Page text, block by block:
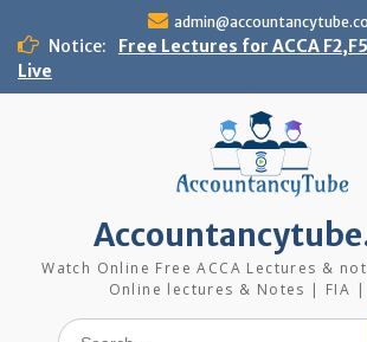
content
Notice:
Free Lectures for ACCA
Live
Watch Online Free ACCA Lectures &
Online lectures & Notes | FIA |
Search